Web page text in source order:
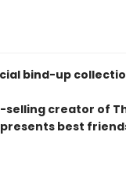
bind-up
creator of
best